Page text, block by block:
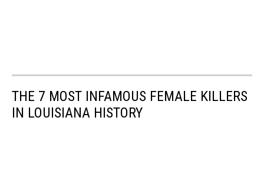
THE 7 MOST INFAMOUS FEMALE KILLERS
IN LOUISIANA HISTORY